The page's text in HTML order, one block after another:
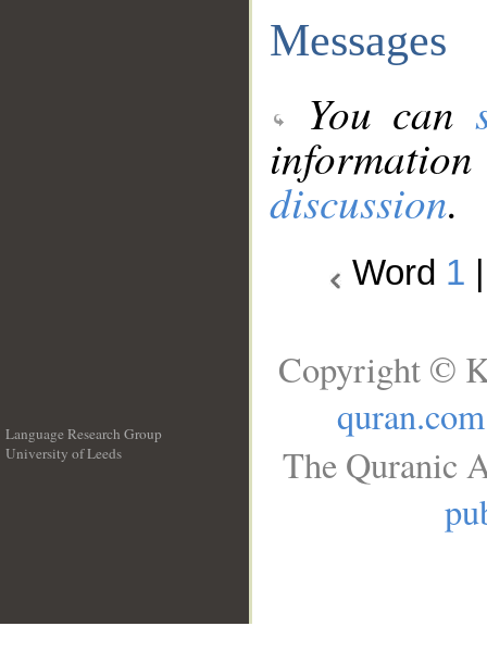
Messages
You can
discussion.
Word 1
Language Research Group
University of Leeds
Copyright ©
quran.com
The Quranic